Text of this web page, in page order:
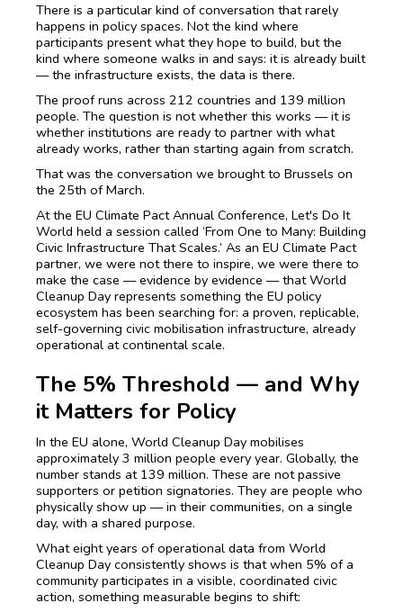
There is a particular kind of conversation that rarely
happens in policy spaces. Not the kind where
participants present what they hope to build, but the
kind where someone walks in and says: it is already built
— the infrastructure exists, the data is there.
The proof runs across 212 countries and 139 million
people. The question is not whether this works — it is
whether institutions are ready to partner with what
already works, rather than starting again from scratch.
That was the conversation we brought to Brussels on
the 25th of March.
At the EU Climate Pact Annual Conference, Let's Do It
World held a session called ‘From One to Many: Building
Civic Infrastructure That Scales.’ As an EU Climate Pact
partner, we were not there to inspire, we were there to
make the case — evidence by evidence — that World
Cleanup Day represents something the EU policy
ecosystem has been searching for: a proven, replicable,
self-governing civic mobilisation infrastructure, already
operational at continental scale.
The 5% Threshold — and Why
it Matters for Policy
In the EU alone, World Cleanup Day mobilises
approximately 3 million people every year. Globally, the
number stands at 139 million. These are not passive
supporters or petition signatories. They are people who
physically show up — in their communities, on a single
day, with a shared purpose.
What eight years of operational data from World
Cleanup Day consistently shows is that when 5% of a
community participates in a visible, coordinated civic
action, something measurable begins to shift: